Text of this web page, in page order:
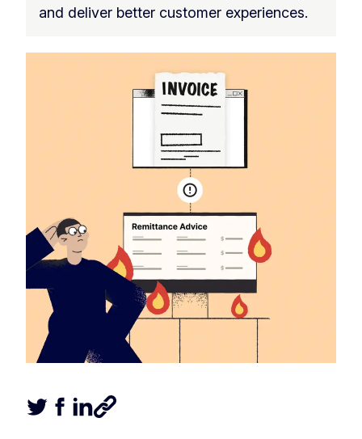
and deliver better customer experiences.